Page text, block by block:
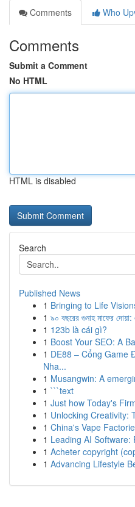
Comments
Who
Comments
Submit a Comment
No HTML
HTML is disabled
Search
Published News
1 Bringing to Life
1 ৯০ বছরের গুনাহ মাফের
1 123b là cái gì?
1 Boost Your SEO: A
1 DE88 – Cổng Game
Nha...
1 Musangwin: A
1 ```text
1 Just how Today's
1 Unlocking Creativity:
1 China's Vape
1 Leading AI Software:
1 Acheter copyright
1 Advancing Lifestyle